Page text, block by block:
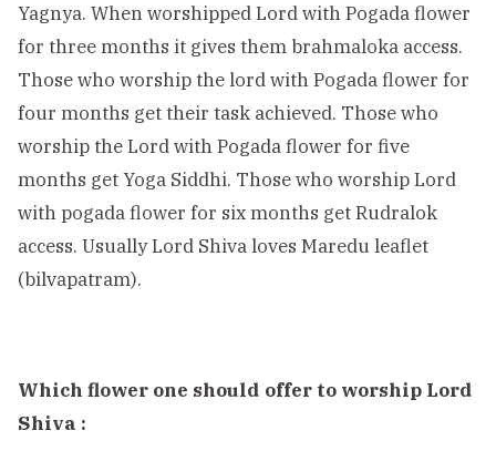
Yagnya. When worshipped Lord with Pogada flower
for three months it gives them brahmaloka access.
Those who worship the lord with Pogada flower for
four months get their task achieved. Those who
worship the Lord with Pogada flower for five
months get Yoga Siddhi. Those who worship Lord
with pogada flower for six months get Rudralok
access. Usually Lord Shiva loves Maredu leaflet
(bilvapatram).
Which flower one should offer to worship Lord
Shiva :